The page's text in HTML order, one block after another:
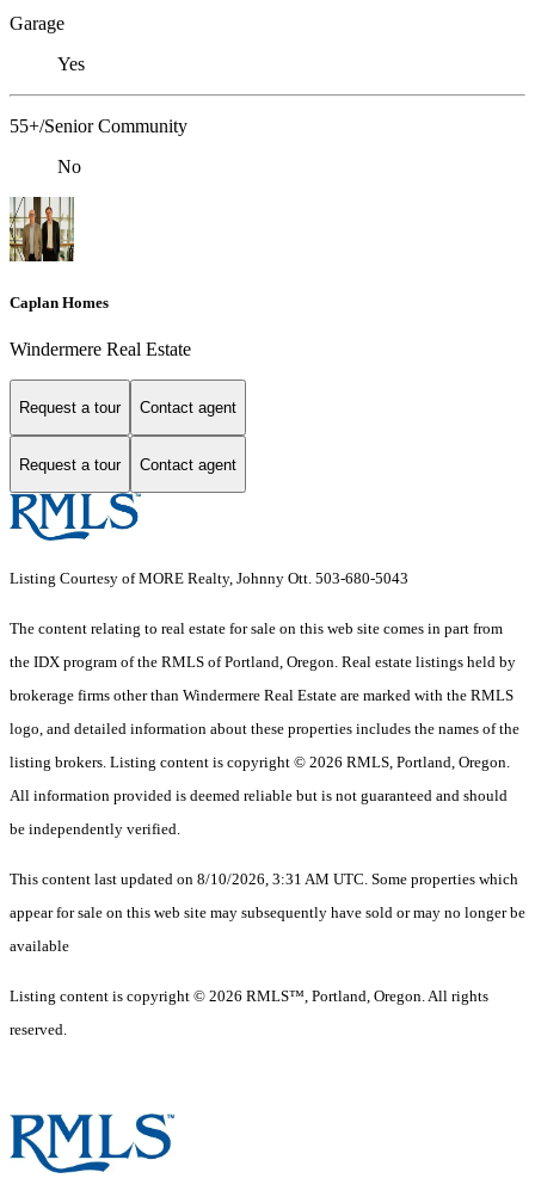
Garage
Yes
55+/Senior Community
No
Caplan Homes
Windermere Real Estate
Request a tour Contact agent
Request a tour Contact agent
Listing Courtesy of MORE Realty, Johnny Ott. 503-680-5043
The content relating to real estate for sale on this web site comes in part from
the IDX program of the RMLS of Portland, Oregon. Real estate listings held by
brokerage firms other than Windermere Real Estate are marked with the RMLS
logo, and detailed information about these properties includes the names of the
listing brokers. Listing content is copyright © 2026 RMLS, Portland, Oregon.
All information provided is deemed reliable but is not guaranteed and should
be independently verified.
This content last updated on 8/10/2026, 3:31 AM UTC. Some properties which
appear for sale on this web site may subsequently have sold or may no longer be
available
Listing content is copyright © 2026 RMLS™, Portland, Oregon. All rights
reserved.